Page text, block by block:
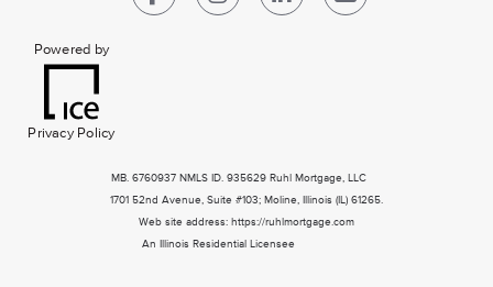
Powered by
Privacy Policy
MB. 6760937 NMLS ID. 935629 Ruhl Mortgage, LLC
1701 52nd Avenue, Suite #103; Moline, Illinois (IL) 61265.
Web site address: https://ruhlmortgage.com
An Illinois Residential Licensee